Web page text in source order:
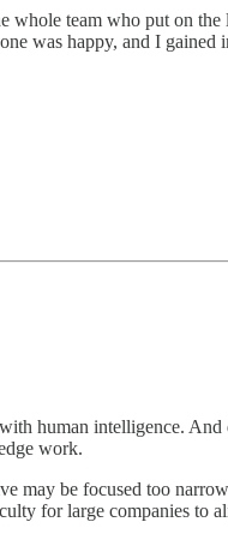
whole team who put on the
was happy, and I gained
human intelligence. And
work.
may be focused too
for large companies to